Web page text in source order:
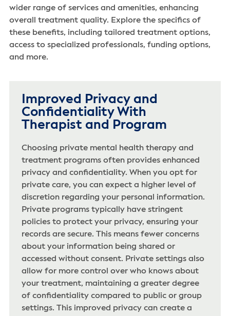
wider range of services and amenities, enhancing
overall treatment quality. Explore the specifics of
these benefits, including tailored treatment options,
access to specialized professionals, funding options,
and more.
Improved Privacy and
Confidentiality With
Therapist and Program
Choosing private mental health therapy and
treatment programs often provides enhanced
privacy and confidentiality. When you opt for
private care, you can expect a higher level of
discretion regarding your personal information.
Private programs typically have stringent
policies to protect your privacy, ensuring your
records are secure. This means fewer concerns
about your information being shared or
accessed without consent. Private settings also
allow for more control over who knows about
your treatment, maintaining a greater degree
of confidentiality compared to public or group
settings. This improved privacy can create a